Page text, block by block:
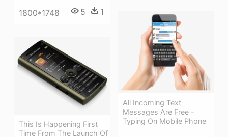
1800*1748 5 1
All Incoming Text
Messages Are Free -
Typing On Mobile Phone
This Is Happening First
Time From The Launch Of